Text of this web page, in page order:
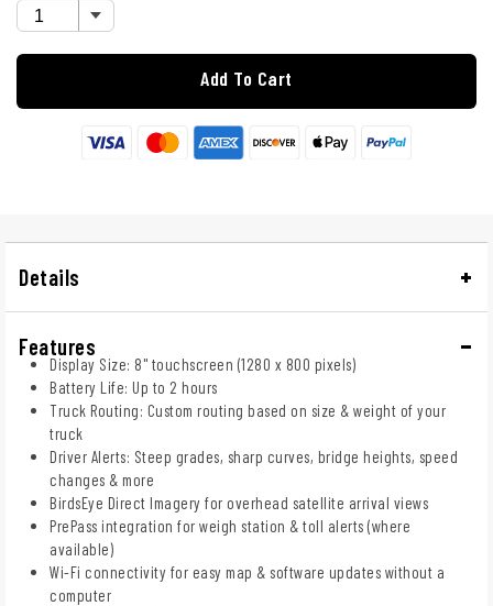
Add To Cart
Details
Features
Display Size: 8" touchscreen (1280 x 800 pixels)
Battery Life: Up to 2 hours
Truck Routing: Custom routing based on size & weight of your
truck
Driver Alerts: Steep grades, sharp curves, bridge heights, speed
changes & more
BirdsEye Direct Imagery for overhead satellite arrival views
PrePass integration for weigh station & toll alerts (where
available)
Wi-Fi connectivity for easy map & software updates without a
computer